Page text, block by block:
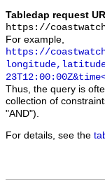
Tabledap request
https://
For example,
https://
Thus, the query is
collection of
"AND").
For details, see the